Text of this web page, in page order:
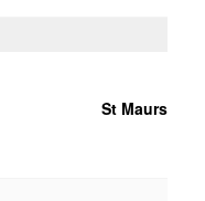
St Maurs